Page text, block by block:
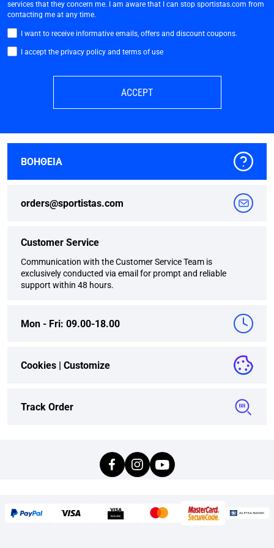
services that they concern me. I am aware that I can stop sportistas.com from
contacting me at any time.
I want to receive informative emails, offers and discount coupons.
I accept the privacy policy and terms of use
ACCEPT
ΒΟΗΘΕΙΑ
orders@sportistas.com
Customer Service
Communication with the Customer Service Team is
exclusively conducted via email for prompt and reliable
support within 48 hours.
Mon - Fri: 09.00-18.00
Cookies | Customize
Track Order